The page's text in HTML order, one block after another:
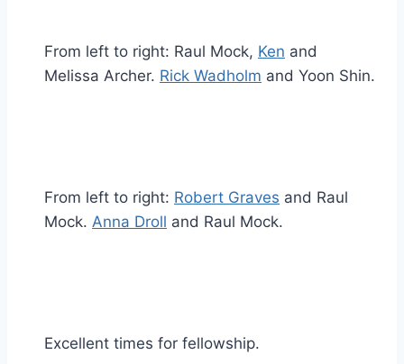
From left to right: Raul Mock, Ken and
Melissa Archer. Rick Wadholm and Yoon Shin.
From left to right: Robert Graves and Raul
Mock. Anna Droll and Raul Mock.
Excellent times for fellowship.